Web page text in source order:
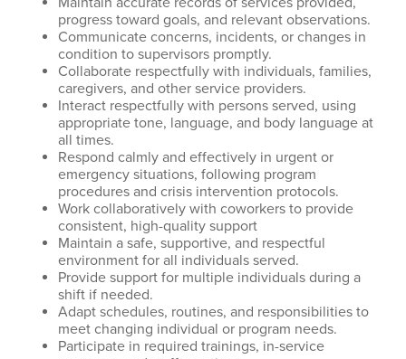
progress toward goals, and relevant observations.
Communicate concerns, incidents, or changes in
condition to supervisors promptly.
Collaborate respectfully with individuals, families,
caregivers, and other service providers.
Interact respectfully with persons served, using
appropriate tone, language, and body language at
all times.
Respond calmly and effectively in urgent or
emergency situations, following program
procedures and crisis intervention protocols.
Work collaboratively with coworkers to provide
consistent, high-quality support
Maintain a safe, supportive, and respectful
environment for all individuals served.
Provide support for multiple individuals during a
shift if needed.
Adapt schedules, routines, and responsibilities to
meet changing individual or program needs.
Participate in required trainings, in-service